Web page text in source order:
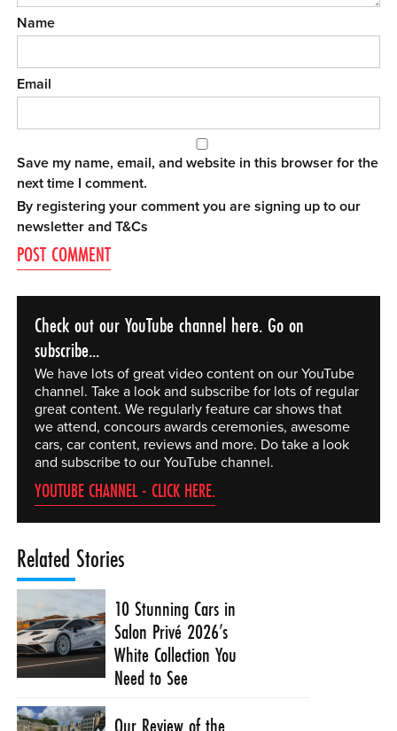
Name
Email
Save my name, email, and website in this browser for the
next time I comment.
By registering your comment you are signing up to our
newsletter andT&Cs
Check out our YouTube channel here. Go on
subscribe...
We have lots of great video content on our YouTube
channel. Take a look and subscribe for lots of regular
great content. We regularly feature car shows that
we attend, concours awards ceremonies, awesome
cars, car content, reviews and more. Do take a look
and subscribe to our YouTube channel.
YOUTUBE CHANNEL - CLICK HERE.
Related Stories
10 Stunning Cars in
Salon Privé 2026’s
White Collection You
Need to See
Our Review of the